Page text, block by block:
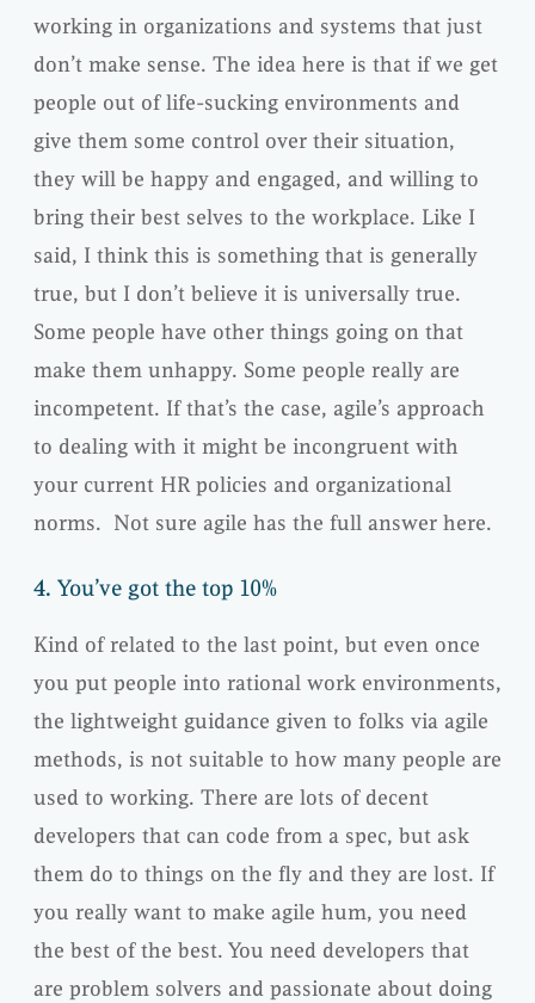
working in organizations and systems that just
don’t make sense. The idea here is that if we get
people out of life-sucking environments and
give them some control over their situation,
they will be happy and engaged, and willing to
bring their best selves to the workplace. Like I
said, I think this is something that is generally
true, but I don’t believe it is universally true.
Some people have other things going on that
make them unhappy. Some people really are
incompetent. If that’s the case, agile’s approach
to dealing with it might be incongruent with
your current HR policies and organizational
norms. Not sure agile has the full answer here.
4. You’ve got the top 10%
Kind of related to the last point, but even once
you put people into rational work environments,
the lightweight guidance given to folks via agile
methods, is not suitable to how many people are
used to working. There are lots of decent
developers that can code from a spec, but ask
them do to things on the fly and they are lost. If
you really want to make agile hum, you need
the best of the best. You need developers that
are problem solvers and passionate about doing